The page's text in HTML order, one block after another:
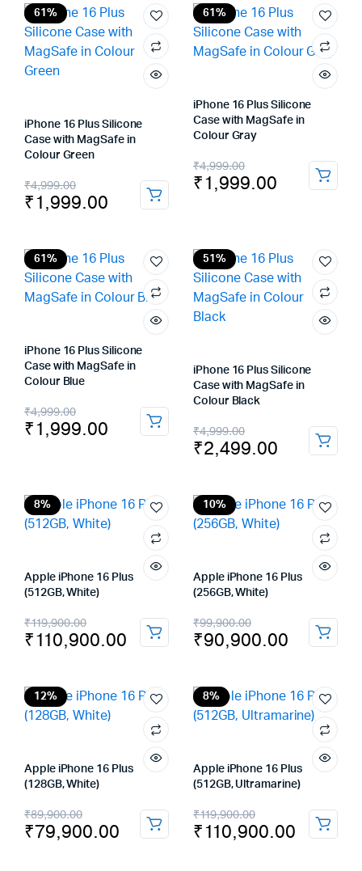
₹4,999.00.
₹1,999.00.
61%
iPhone 16 Plus Silicone
Case with MagSafe in
Colour Green
₹4,999.00
Original
price
₹4,999.00.
₹1,999.00
Current
price
₹1,999.00.
61%
iPhone 16 Plus Silicone
Case with MagSafe in
Colour Gray
₹4,999.00
Original
price
₹4,999.00.
₹1,999.00
Current
price
₹1,999.00.
61%
iPhone 16 Plus Silicone
Case with MagSafe in
Colour Blue
₹4,999.00
Original
price
₹4,999.00.
₹1,999.00
Current
price
₹1,999.00.
51%
iPhone 16 Plus Silicone
Case with MagSafe in
Colour Black
₹4,999.00
Original
price
₹4,999.00.
₹2,499.00
Current
price
₹2,499.00.
8%
Apple iPhone 16 Plus
(512GB, White)
₹119,900.00
Original
price
₹119,900.00.
₹110,900.00
Current
price
₹110,900.00.
10%
Apple iPhone 16 Plus
(256GB, White)
₹99,900.00
Original
price
₹99,900.00.
₹90,900.00
Current
price
₹90,900.00.
12%
Apple iPhone 16 Plus
(128GB, White)
₹89,900.00
Original
price
₹79,900.00
Current
price
8%
Apple iPhone 16 Plus
(512GB, Ultramarine)
₹119,900.00
Original
price
₹110,900.00
Current
price